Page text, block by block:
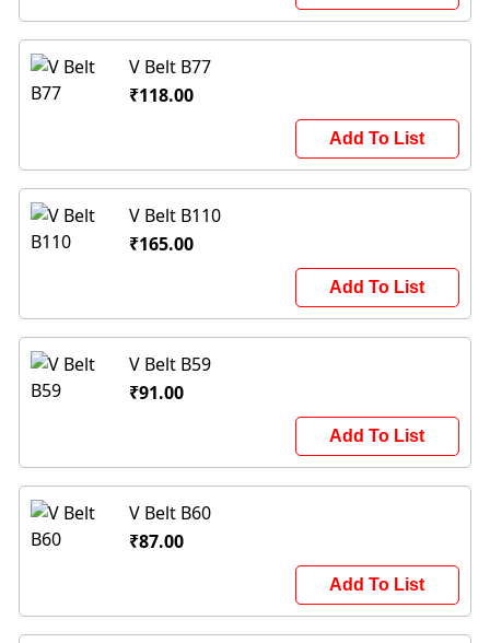
V Belt B77
₹118.00
Add To List
V Belt B110
₹165.00
Add To List
V Belt B59
₹91.00
Add To List
V Belt B60
₹87.00
Add To List